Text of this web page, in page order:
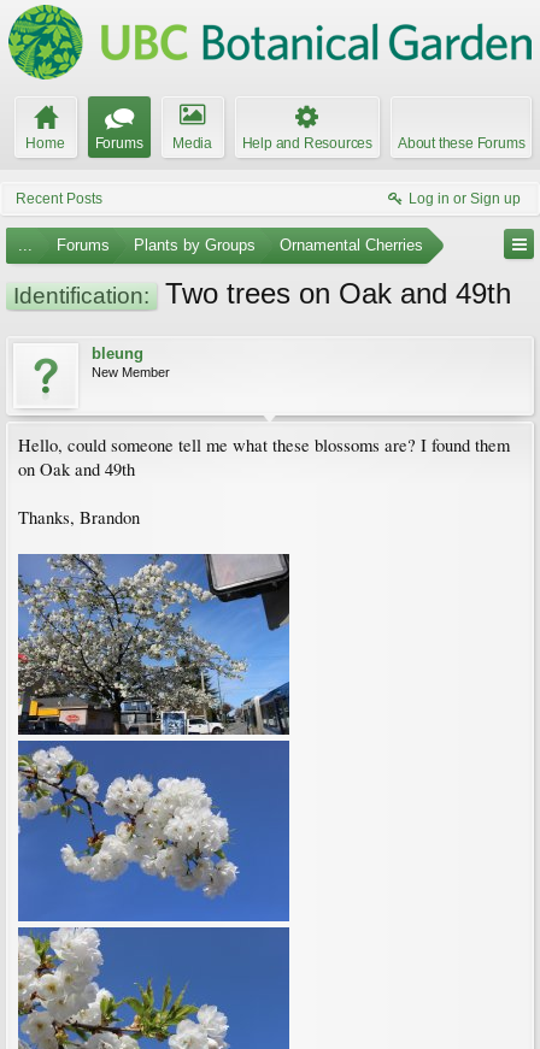
Home Forums Media Help and Resources About these Forums
Recent Posts Log in or Sign up
... Forums Plants by Groups Ornamental Cherries
Identification: Two trees on Oak and 49th
bleung
New Member
Hello, could someone tell me what these blossoms are? I found them
on Oak and 49th
Thanks, Brandon